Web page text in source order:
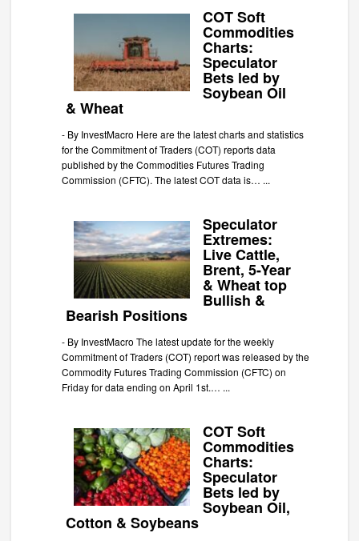
COT Soft
Commodities
Charts:
Speculator
Bets led by
Soybean Oil
& Wheat
- By InvestMacro Here are the latest charts and statistics
for the Commitment of Traders (COT) reports data
published by the Commodities Futures Trading
Commission (CFTC). The latest COT data is… ...
Speculator
Extremes:
Live Cattle,
Brent, 5-Year
& Wheat top
Bullish &
Bearish Positions
- By InvestMacro The latest update for the weekly
Commitment of Traders (COT) report was released by the
Commodity Futures Trading Commission (CFTC) on
Friday for data ending on April 1st.… ...
COT Soft
Commodities
Charts:
Speculator
Bets led by
Soybean Oil,
Cotton & Soybeans